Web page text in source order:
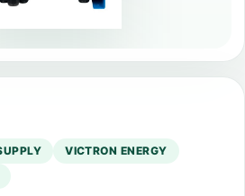
VICTRON ENERGY